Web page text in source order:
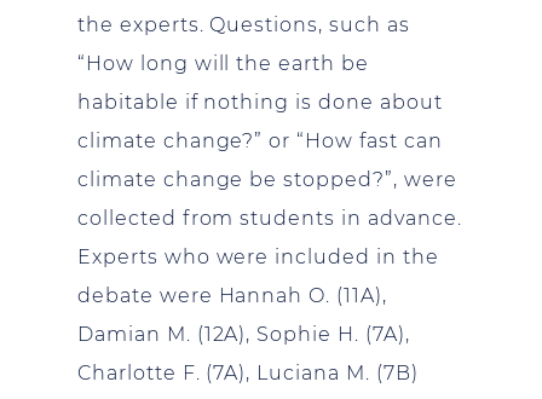
the experts. Questions, such as
“How long will the earth be
habitable if nothing is done about
climate change?” or “How fast can
climate change be stopped?”, were
collected from students in advance.
Experts who were included in the
debate were Hannah O. (11A),
Damian M. (12A), Sophie H. (7A),
Charlotte F. (7A), Luciana M. (7B)